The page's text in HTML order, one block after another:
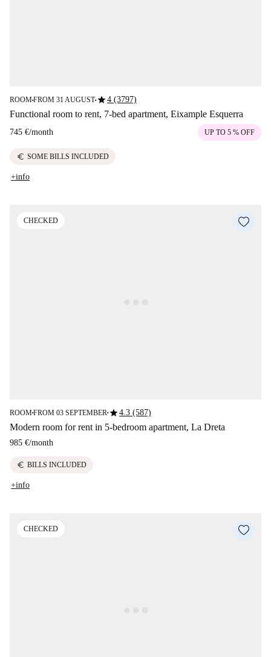
ROOM■FROM 31 AUGUST■star4 (3797)
Functional room to rent, 7-bed apartment, Eixample Esquerra
745 €/month UP TO 5 % OFF
euro SOME BILLS INCLUDED
+info
CHECKED
ROOM■FROM 03 SEPTEMBER■star4.3 (587)
Modern room for rent in 5-bedroom apartment, La Dreta
985 €/month
euro BILLS INCLUDED
+info
CHECKED